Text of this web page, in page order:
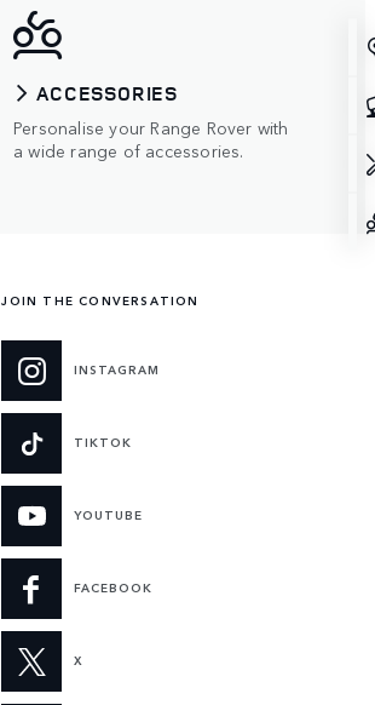
ACCESSORIES
Personalise your Range Rover with
a wide range of accessories.
JOIN THE CONVERSATION
INSTAGRAM
TIKTOK
YOUTUBE
FACEBOOK
X